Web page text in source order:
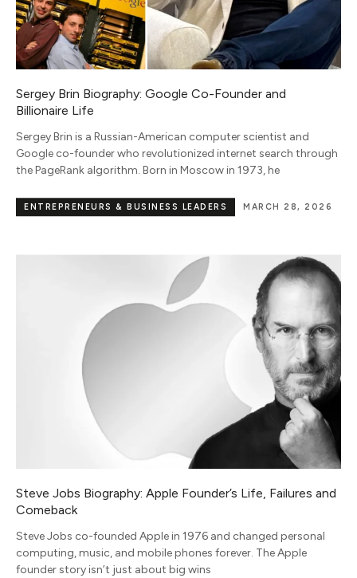
Sergey Brin Biography: Google Co-Founder and
Billionaire Life
Sergey Brin is a Russian-American computer scientist and
Google co-founder who revolutionized internet search through
the PageRank algorithm. Born in Moscow in 1973, he
MARCH 28, 2026
ENTREPRENEURS & BUSINESS LEADERS
Steve Jobs Biography: Apple Founder’s Life, Failures and
Comeback
Steve Jobs co-founded Apple in 1976 and changed personal
computing, music, and mobile phones forever. The Apple
founder story isn’t just about big wins